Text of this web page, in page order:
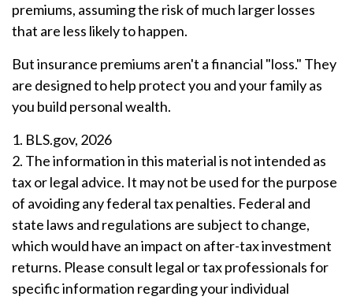
premiums, assuming the risk of much larger losses
that are less likely to happen.
But insurance premiums aren't a financial "loss." They
are designed to help protect you and your family as
you build personal wealth.
1. BLS.gov, 2026
2. The information in this material is not intended as
tax or legal advice. It may not be used for the purpose
of avoiding any federal tax penalties. Federal and
state laws and regulations are subject to change,
which would have an impact on after-tax investment
returns. Please consult legal or tax professionals for
specific information regarding your individual